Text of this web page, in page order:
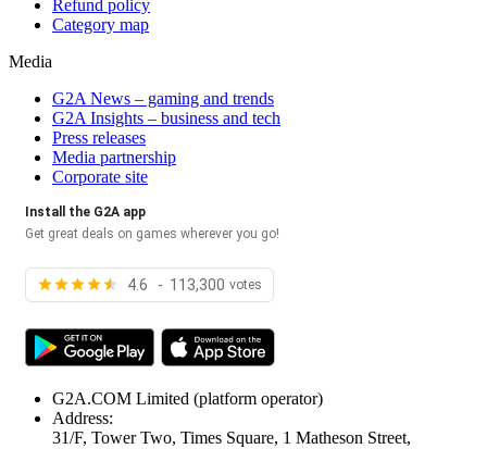
Refund policy
Category map
Media
G2A News – gaming and trends
G2A Insights – business and tech
Press releases
Media partnership
Corporate site
Install the G2A app
Get great deals on games wherever you go!
4.6 - 113,300 votes
G2A.COM Limited (platform operator)
Address:
31/F, Tower Two, Times Square, 1 Matheson Street,